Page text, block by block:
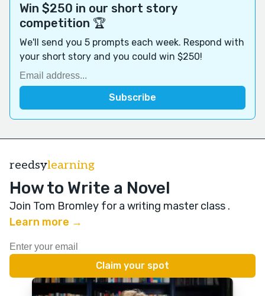
Win $250 in our short story
competition 🏆
We'll send you 5 prompts each week. Respond with
your short story and you could win $250!
reedsylearning
How to Write a Novel
Join Tom Bromley for a writing master class .
Learn more →